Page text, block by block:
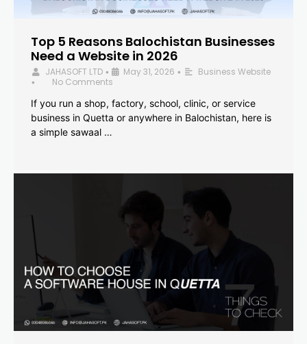
Top 5 Reasons Balochistan Businesses
Need a Website in 2026
JAHASOFT LTD • May 31, 2026 • Business Website
•
No Comments
If you run a shop, factory, school, clinic, or service
business in Quetta or anywhere in Balochistan, here is
a simple sawaal …